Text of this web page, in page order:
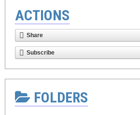
ACTIONS
Share
Subscribe
FOLDERS